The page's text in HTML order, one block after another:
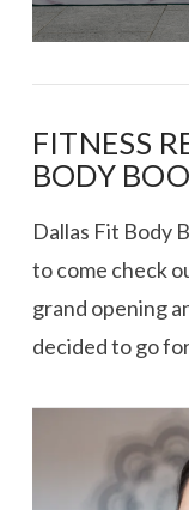
FITNESS
BODY
Dallas Fit Body
to come check
grand opening
decided to go